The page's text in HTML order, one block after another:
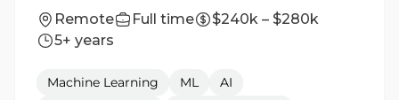
Remote Full time
$240k – $280k
5+ years
Machine Learning ML
AI